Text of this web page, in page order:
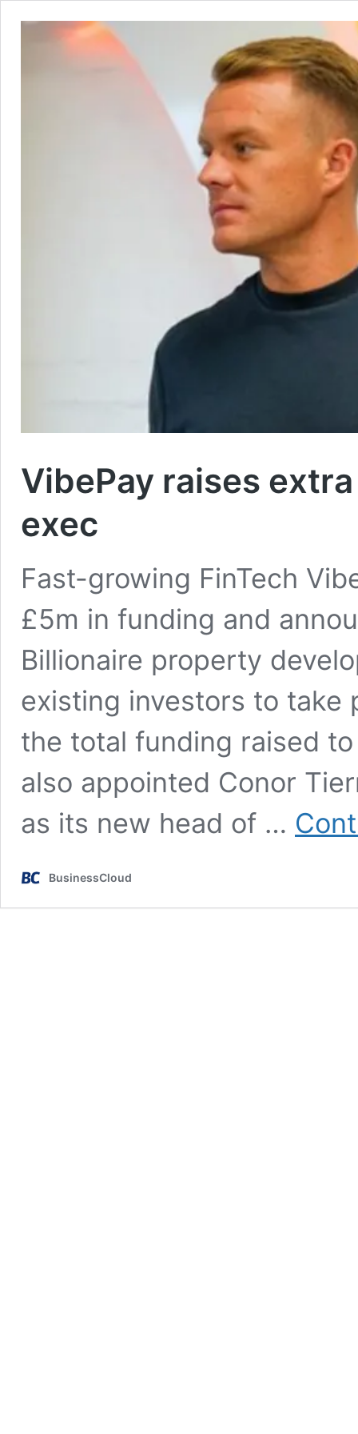
VibePay raises
exec
Fast-growing FinTech
£5m in funding and
Billionaire property
existing investors to take
the total funding raised
also appointed Conor
as its new head of …
BusinessCloud